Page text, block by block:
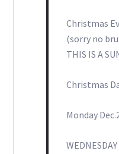
Christmas
(sorry no
THIS IS A
Christmas
Monday